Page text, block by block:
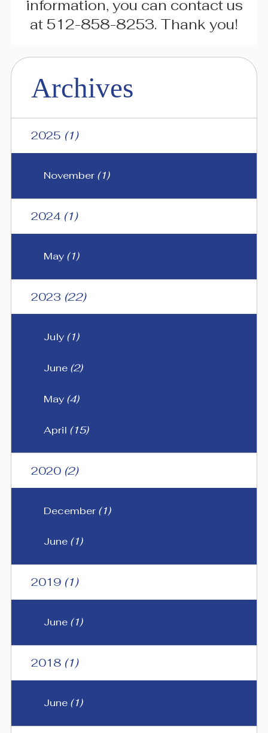
information, you can contact us
at 512-858-8253. Thank you!
Archives
2025 (1)
November (1)
2024 (1)
May (1)
2023 (22)
July (1)
June (2)
May (4)
April (15)
2020 (2)
December (1)
June (1)
2019 (1)
June (1)
2018 (1)
June (1)